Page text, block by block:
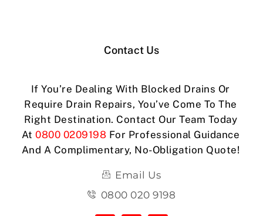
Contact Us
If You’re Dealing With Blocked Drains Or
Require Drain Repairs, You’ve Come To The
Right Destination. Contact Our Team Today
At0800 0209198 For Professional Guidance
And A Complimentary, No-Obligation Quote!
Email Us
0800 020 9198